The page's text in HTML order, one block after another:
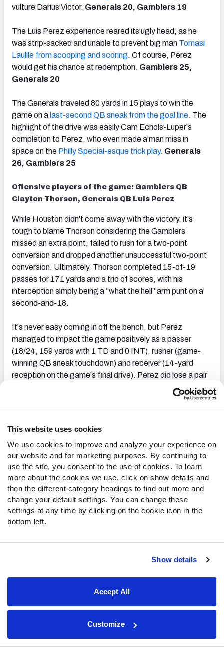
This website uses cookies
We use cookies to improve and analyze your experience on
our website and for marketing purposes. By continuing to
use the site, you consent to the use of cookies. To learn
more about the cookies we use, click on show details and
then the different category headings to find out more and
change your default settings. You can change these
settings at any time by clicking on the cookie icon in the
bottom left.
Show details
Accept All
Customize
vulture Darius Victor. Generals 20, Gamblers 19
The Luis Perez experience reared its ugly head, as he
was strip-sacked and unable to prevent big man Tomasi
Laulile from scooping and scoring. Of course, Perez
would get his chance at redemption. Gamblers 25,
Generals 20
The Generals traveled 80 yards in 15 plays to win the
game on a last-second QB sneak from the goal line. The
highlight of the drive was easily Cam Echols-Luper's
completion to Perez, who even made a man miss in
space on the Philly Special-esque trick play. Generals
26, Gamblers 25
Offensive players of the game: Gamblers QB
Clayton Thorson, Generals QB Luis Perez
While Houston didn't come away with the victory, it's
tough to blame Thorson considering the Gamblers
missed an extra point, failed to rush for a two-point
conversion and dropped another unsuccessful two-point
conversion. Ultimately, Thorson completed 15-of-19
passes for 171 yards and a trio of scores, with his
interception simply being a “what the hell” arm punt on a
second-and-18.
It's never easy coming in off the bench, but Perez
managed to impact the game positively as a passer
(18/24, 159 yards with 1 TD and 0 INT), rusher (game-
winning QB sneak touchdown) and receiver (14-yard
reception on the game's final drive). Perez did lose a pair
of fumbles, but just realize he’s largely made the most out
of his opportunities as a passer this season. The Generals
are better with De’Andre Johnson (leg) under center, but
Defensive player of the game: Gamblers EDGE
Chris Odom
Odom's six pressures were tied for most of the week,
while nobody matched his three sacks. Throw in a 30%
win rate and borderline erotic 90.5 PFF pass rush score,
and Odom is as deserving of this honor as anyone.
return. His extended absence would lead to a full-time
role for Perez, who was the team’s Week 1 starter and
Victor continued to largely split the work down the middle.